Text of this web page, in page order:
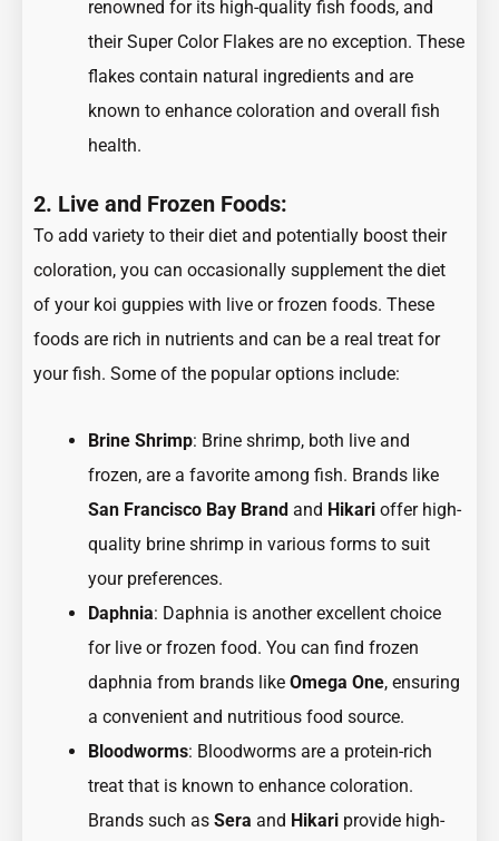
renowned for its high-quality fish foods, and
their Super Color Flakes are no exception. These
flakes contain natural ingredients and are
known to enhance coloration and overall fish
health.
2. Live and Frozen Foods:
To add variety to their diet and potentially boost their
coloration, you can occasionally supplement the diet
of your koi guppies with live or frozen foods. These
foods are rich in nutrients and can be a real treat for
your fish. Some of the popular options include:
Brine Shrimp: Brine shrimp, both live and
frozen, are a favorite among fish. Brands like
San Francisco Bay Brand and Hikari offer high-
quality brine shrimp in various forms to suit
your preferences.
Daphnia: Daphnia is another excellent choice
for live or frozen food. You can find frozen
daphnia from brands likeOmega One, ensuring
a convenient and nutritious food source.
Bloodworms: Bloodworms are a protein-rich
treat that is known to enhance coloration.
Brands such asSera and Hikari provide high-